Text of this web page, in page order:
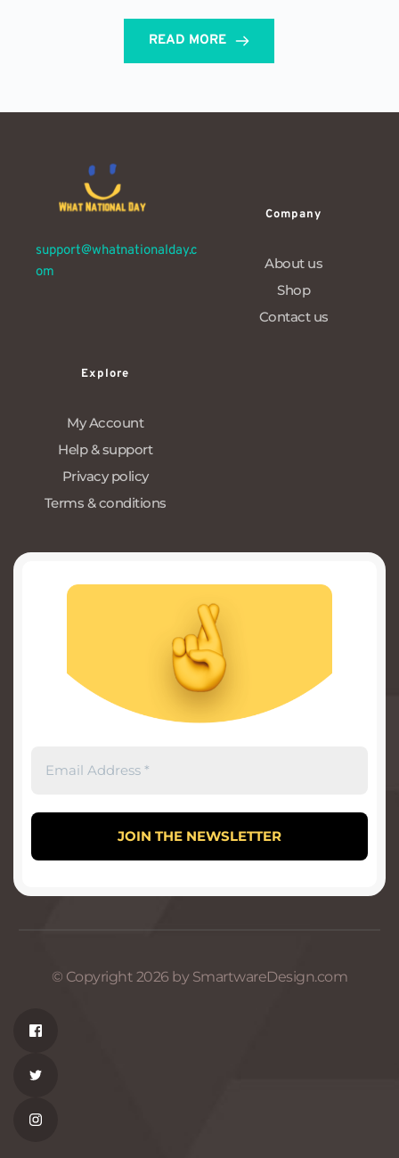
READ MORE
support@whatnationalday.c
om
Company
About us
Shop
Contact us
Explore
My Account
Help & support
Privacy policy
Terms & conditions
© Copyright 2026 by SmartwareDesign.com